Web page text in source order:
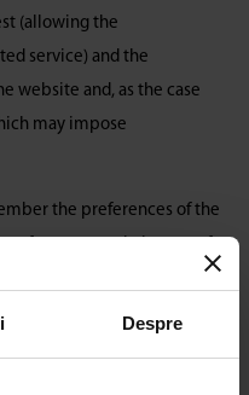
Despre
(allowing the
service) and the
website and, as the case
may impose
the preferences of the
website has been